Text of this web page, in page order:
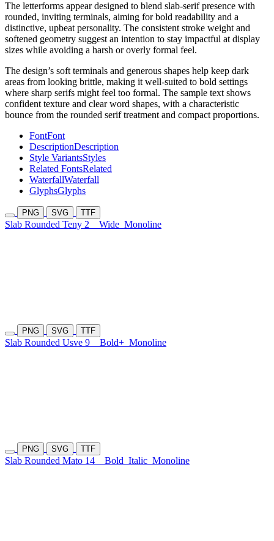
The letterforms appear designed to blend slab-serif presence with
rounded, inviting terminals, aiming for bold readability and a
distinctive, upbeat personality. The consistent stroke weight and
softened geometry suggest an intention to stay impactful at display
sizes while avoiding a harsh or overly formal feel.
The design’s soft terminals and generous shapes help keep dark
areas from looking brittle, making it well-suited to bold settings
where sharp serifs might feel too formal. The sample text shows
confident texture and clear word shapes, with a characteristic
bounce from the rounded serif treatment and compact proportions.
FontFont
DescriptionDescription
Style VariantsStyles
Related FontsRelated
WaterfallWaterfall
GlyphsGlyphs
PNG SVG TTF
Slab Rounded Teny 2 Wide Monoline
PNG SVG TTF
Slab Rounded Usve 9 Bold+ Monoline
PNG SVG TTF
Slab Rounded Mato 14 Bold Italic Monoline